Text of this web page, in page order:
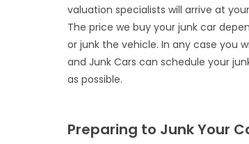
valuation specialists will arrive at
The price we buy your junk car
or junk the vehicle. In any case you
and Junk Cars can schedule your
as possible.
Preparing to Junk Your